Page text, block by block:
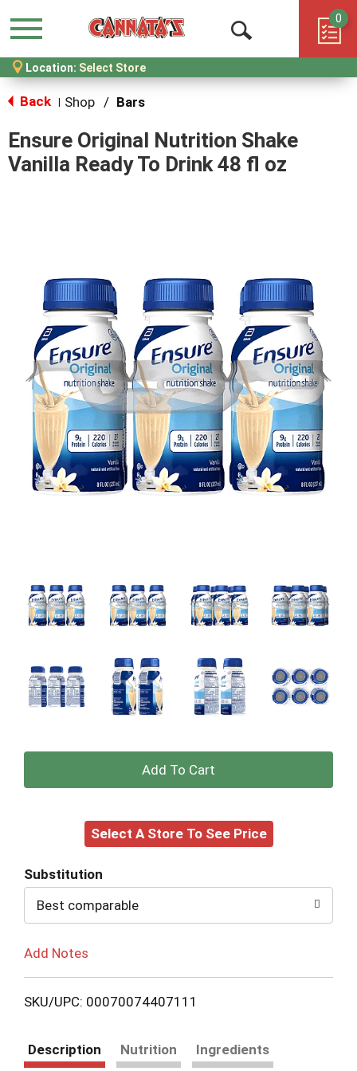
Menu
Open
Search
0
Location: Select Store
Back Shop / Bars
Ensure Original Nutrition Shake
Vanilla Ready To Drink 48 fl oz
+
to
Select A Store To See Price
Substitution
Best comparable
Add Notes
SKU/UPC: 00070074407111
Description Nutrition
Ingredients